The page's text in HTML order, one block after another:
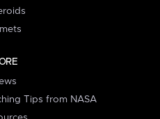
Tips from NASA